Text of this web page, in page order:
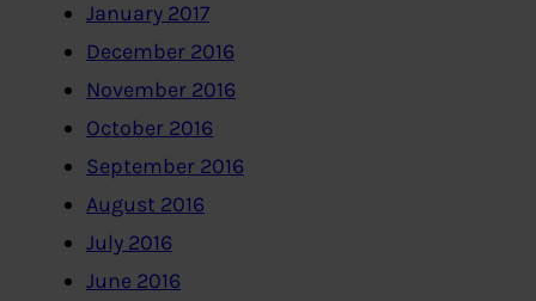
January 2017
December 2016
November 2016
October 2016
September 2016
August 2016
July 2016
June 2016